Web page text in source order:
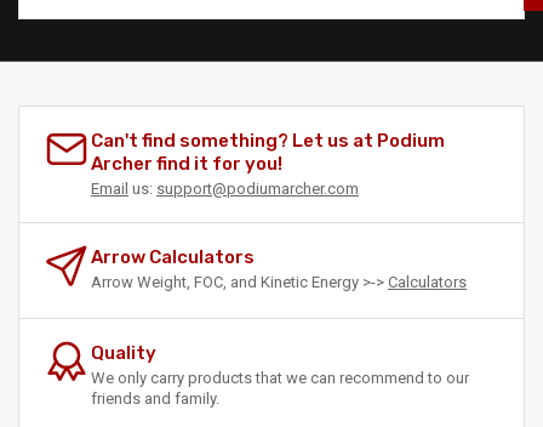
Can't find something? Let us at Podium
Archer find it for you!
Email us: support@podiumarcher.com
Arrow Calculators
Arrow Weight, FOC, and Kinetic Energy >-> Calculators
Quality
We only carry products that we can recommend to our
friends and family.